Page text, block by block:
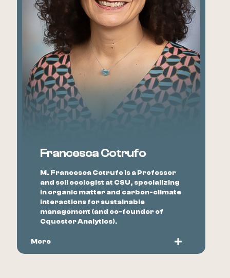
Francesca Cotrufo
M. Francesca Cotrufo is a Professor
and soil ecologist at CSU, specializing
in organic matter and carbon-climate
interactions for sustainable
management (and co-founder of
Cquester Analytics).
More